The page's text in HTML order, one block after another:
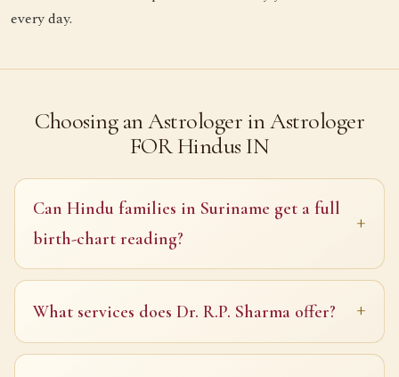
every day.
Choosing an Astrologer in Astrologer
FOR Hindus IN
Can Hindu families in Suriname get a full
birth-chart reading?
What services does Dr. R.P. Sharma offer?